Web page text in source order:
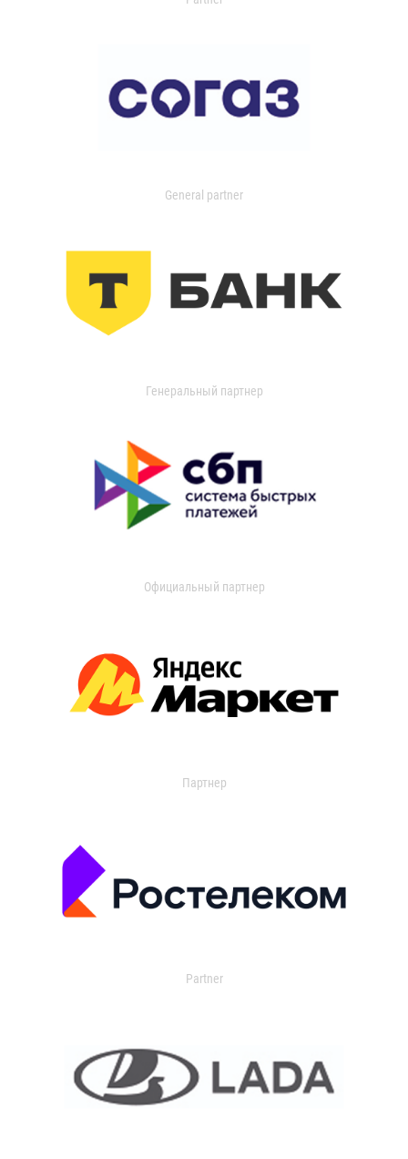
General partner
Генеральный партнер
Официальный партнер
Партнер
Partner